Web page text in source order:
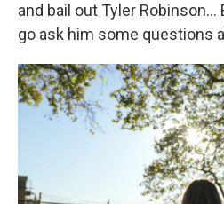
and bail out Tyler
go ask him some questions